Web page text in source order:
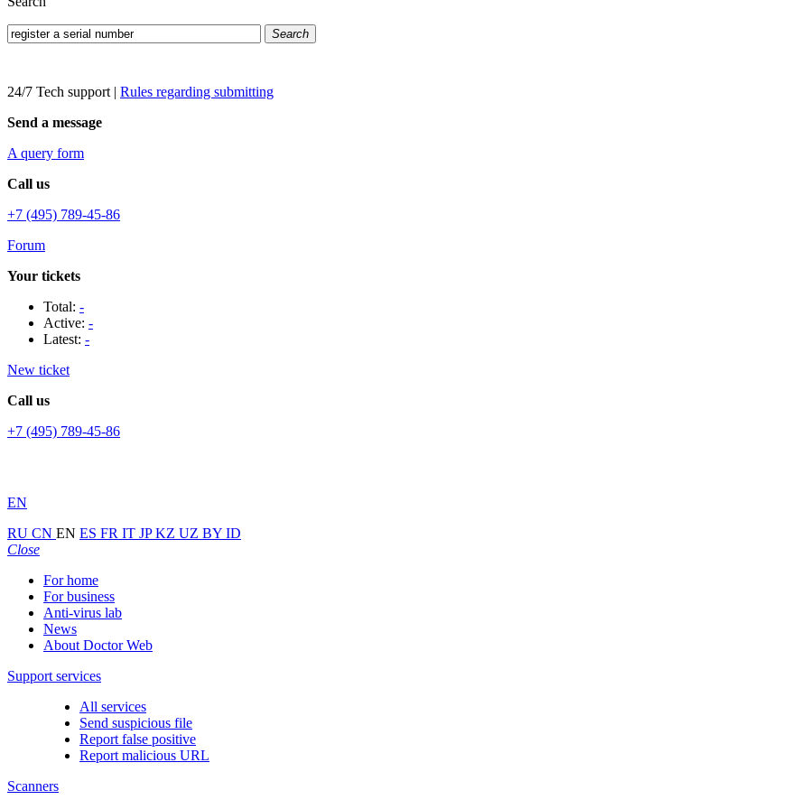
Search
24/7 Tech support | Rules regarding submitting
Send a message
A query form
Call us
+7 (495) 789-45-86
Forum
Your tickets
Total: -
Active: -
Latest: -
New ticket
Call us
+7 (495) 789-45-86
EN
RU CN EN ES FR IT JPKZ UZ BY ID
Close
For home
For business
Anti-virus lab
News
About Doctor Web
Support services
All services
Send suspicious file
Report false positive
Report malicious URL
Scanners